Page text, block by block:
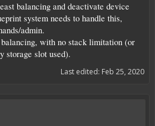
balancing and deactivate device
system needs to handle this,
admin.
with no stack limitation (or
storage slot used).
Last edited: Feb 25, 2020